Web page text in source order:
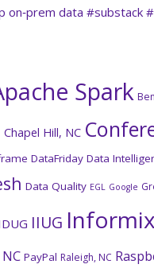
on‑prem data #substack
Spark
Chapel Hill, NC
DataFriday Data
Data Quality EGL Google
IIUG Informix
NC PayPal Raleigh, NC